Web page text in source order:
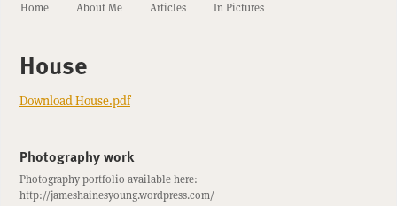
Home About Me Articles In Pictures
House
Download House.pdf
Photography work
Photography portfolio available here:
http://jameshainesyoung.wordpress.com/